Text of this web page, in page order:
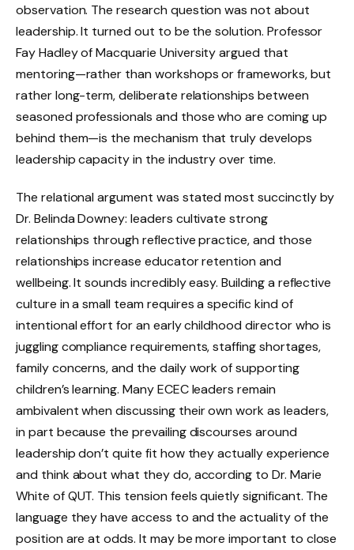
observation. The research question was not about
leadership. It turned out to be the solution. Professor
Fay Hadley of Macquarie University argued that
mentoring—rather than workshops or frameworks, but
rather long-term, deliberate relationships between
seasoned professionals and those who are coming up
behind them—is the mechanism that truly develops
leadership capacity in the industry over time.
The relational argument was stated most succinctly by
Dr. Belinda Downey: leaders cultivate strong
relationships through reflective practice, and those
relationships increase educator retention and
wellbeing. It sounds incredibly easy. Building a reflective
culture in a small team requires a specific kind of
intentional effort for an early childhood director who is
juggling compliance requirements, staffing shortages,
family concerns, and the daily work of supporting
children’s learning. Many ECEC leaders remain
ambivalent when discussing their own work as leaders,
in part because the prevailing discourses around
leadership don’t quite fit how they actually experience
and think about what they do, according to Dr. Marie
White of QUT. This tension feels quietly significant. The
language they have access to and the actuality of the
position are at odds. It may be more important to close